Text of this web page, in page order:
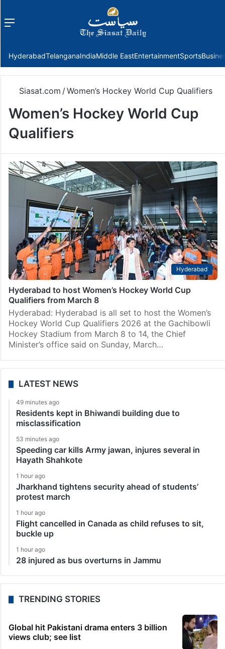
Menu
HyderabadTelanganaIndiaMiddle EastEntertainmentSports
Siasat.com / Women’s Hockey World Cup Qualifiers
Women’s Hockey World Cup
Qualifiers
Hyderabad
Hyderabad to host Women’s Hockey World Cup
Qualifiers from March 8
Hyderabad: Hyderabad is all set to host the Women’s
Hockey World Cup Qualifiers 2026 at the Gachibowli
Hockey Stadium from March 8 to 14, the Chief
Minister’s office said on Sunday, March…
LATEST NEWS
49 minutes ago
Residents kept in Bhiwandi building due to
misclassification
53 minutes ago
Speeding car kills Army jawan, injures several in
Hayath Shahkote
1 hour ago
Jharkhand tightens security ahead of students’
protest march
1 hour ago
Flight cancelled in Canada as child refuses to sit,
buckle up
1 hour ago
28 injured as bus overturns in Jammu
TRENDING STORIES
Global hit Pakistani drama enters 3 billion
views club; see list